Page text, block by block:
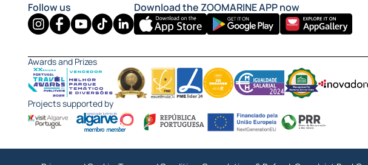
Follow us Download the ZOOMARINE APP now
Awards and Prizes
Projects supported by